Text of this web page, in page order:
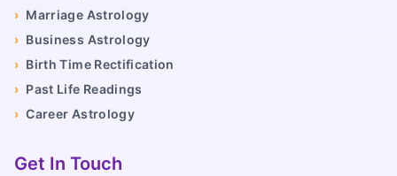
› Marriage Astrology
› Business Astrology
› Birth Time Rectification
› Past Life Readings
› Career Astrology
Get In Touch